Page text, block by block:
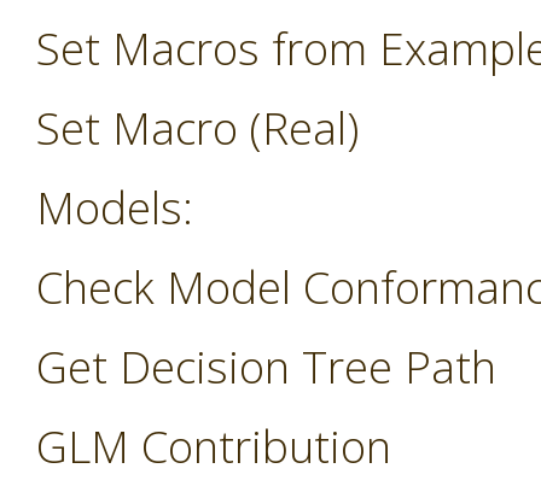
Set Macros from
Set Macro (Real)
Models:
Check Model
Get Decision Tree Path
GLM Contribution